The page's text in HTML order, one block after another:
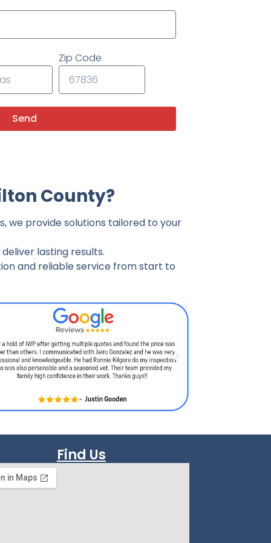
Zip Code
Send
County?
we provide solutions tailored to your
lasting results.
and reliable service from start to
Find Us